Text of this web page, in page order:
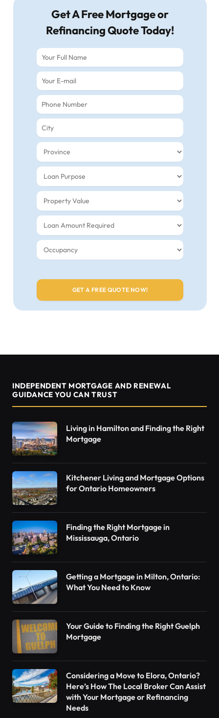
Get A Free Mortgage or
Refinancing Quote Today!
INDEPENDENT MORTGAGE AND RENEWAL
GUIDANCE YOU CAN TRUST
Living in Hamilton and Finding the Right
Mortgage
Kitchener Living and Mortgage Options
for Ontario Homeowners
Finding the Right Mortgage in
Mississauga, Ontario
Getting a Mortgage in Milton, Ontario:
What You Need to Know
Your Guide to Finding the Right Guelph
Mortgage
Considering a Move to Elora, Ontario?
Here’s How The Local Broker Can Assist
with Your Mortgage or Refinancing
Needs